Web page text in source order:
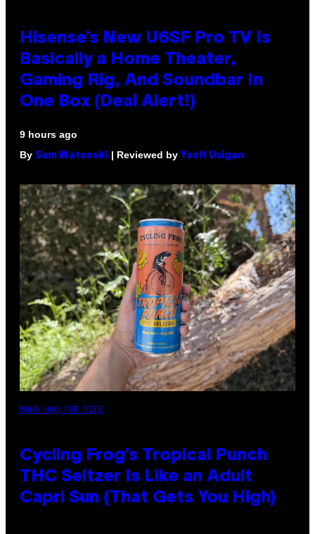
Hisense’s New U6SF Pro TV Is
Basically a Home Theater,
Gaming Rig, And Soundbar In
One Box (Deal Alert!)
9 hours ago
By Sam Watanuki | Reviewed by Ysolt Usigan
MAHA HAQ FOR VICE
Cycling Frog’s Tropical Punch
THC Seltzer Is Like an Adult
Capri Sun (That Gets You High)